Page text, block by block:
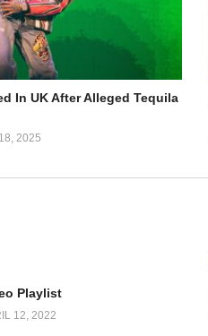
In UK After Alleged Tequila
2025
Playlist
12, 2022